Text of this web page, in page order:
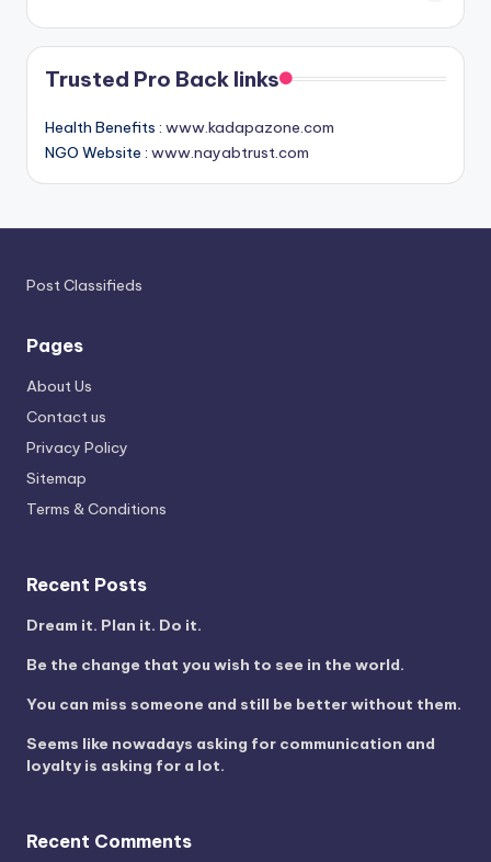
Trusted Pro Back links
Health Benefits : www.kadapazone.com
NGO Website : www.nayabtrust.com
Post Classifieds
Pages
About Us
Contact us
Privacy Policy
Sitemap
Terms & Conditions
Recent Posts
Dream it. Plan it. Do it.
Be the change that you wish to see in the world.
You can miss someone and still be better without them.
Seems like nowadays asking for communication and
loyalty is asking for a lot.
Recent Comments